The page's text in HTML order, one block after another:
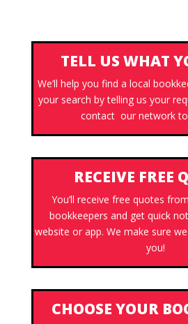
TELL US WHAT
We’ll help you find a local
your search by telling us your
contact our network to
RECEIVE FREE
You’ll receive free quotes
bookkeepers and get quick
website or app. We make sure
you!
CHOOSE YOUR